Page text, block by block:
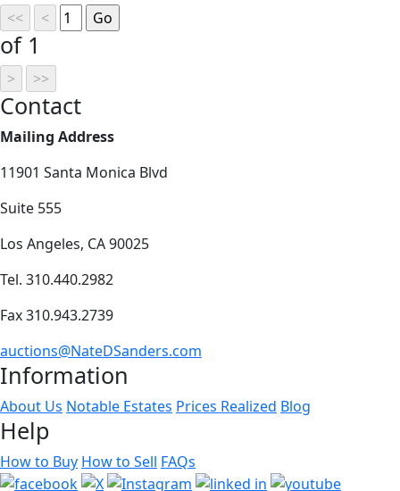
of 1
Contact
Mailing Address
11901 Santa Monica Blvd
Suite 555
Los Angeles, CA 90025
Tel. 310.440.2982
Fax 310.943.2739
auctions@NateDSanders.com
Information
About Us Notable Estates Prices Realized Blog
Help
How to Buy How to Sell FAQs